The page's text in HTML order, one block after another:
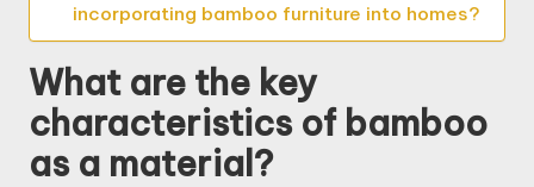
incorporating bamboo furniture into homes?
What are the key
characteristics of bamboo
as a material?